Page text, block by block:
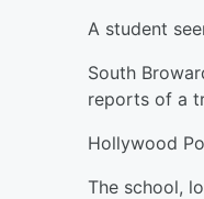
A student
South
reports of a
Hollywood
The school,